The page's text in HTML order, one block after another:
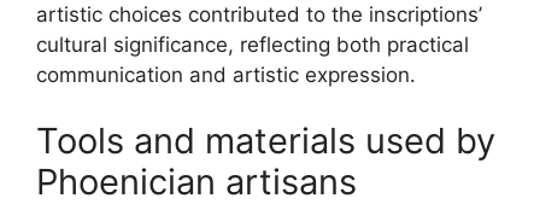
artistic choices contributed to the inscriptions’
cultural significance, reflecting both practical
communication and artistic expression.
Tools and materials used by
Phoenician artisans